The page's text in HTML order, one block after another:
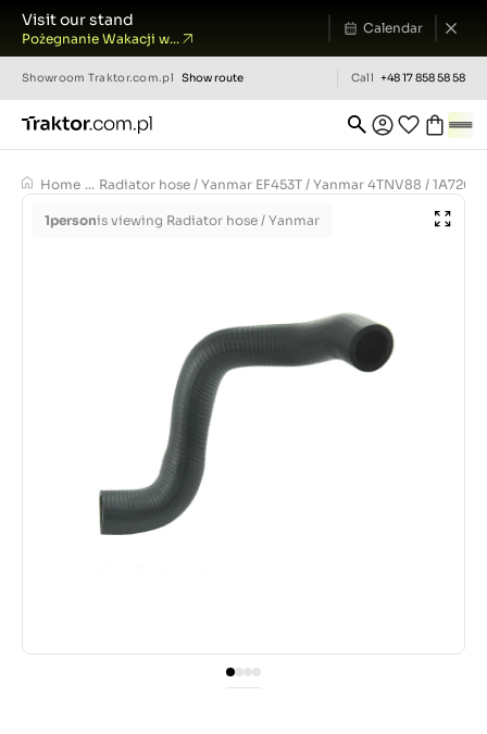
Visit our stand
Pożegnanie Wakacji w...
Calendar
Showroom Traktor.com.pl Show route Call +48 17 858 58 58
Home ... Radiator hose / Yanmar EF453T / Yanmar 4TNV88 /
1personis viewing Radiator hose / Yanmar